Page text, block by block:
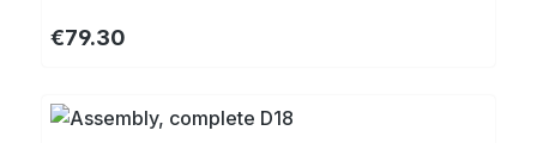
Regular price:
€79.30